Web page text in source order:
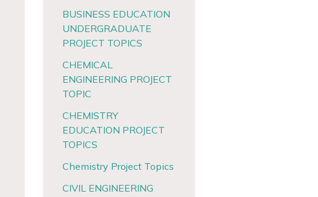
BUSINESS EDUCATION
UNDERGRADUATE
PROJECT TOPICS
CHEMICAL
ENGINEERING PROJECT
TOPIC
CHEMISTRY
EDUCATION PROJECT
TOPICS
Chemistry Project Topics
CIVIL ENGINEERING